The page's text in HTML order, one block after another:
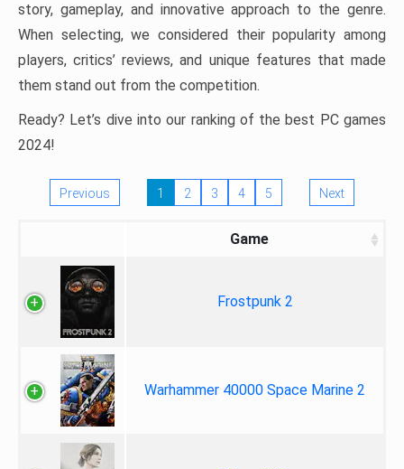
story, gameplay, and innovative approach to the genre.
When selecting, we considered their popularity among
players, critics’ reviews, and unique features that made
them stand out from the competition.
Ready? Let’s dive into our ranking of the best PC games
2024!
Previous 1 2 3 4 5 Next
Game
Frostpunk 2
Warhammer 40000 Space Marine 2